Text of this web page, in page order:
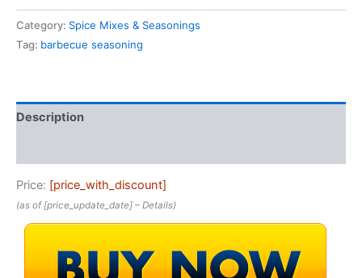
Category: Spice Mixes & Seasonings
Tag: barbecue seasoning
Description
Price: [price_with_discount]
(as of [price_update_date] – Details)